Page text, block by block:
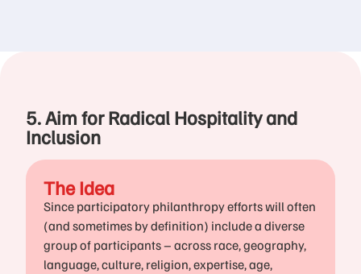
5. Aim for Radical Hospitality and
Inclusion
The Idea
Since participatory philanthropy efforts will often
(and sometimes by definition) include a diverse
group of participants – across race, geography,
language, culture, religion, expertise, age,